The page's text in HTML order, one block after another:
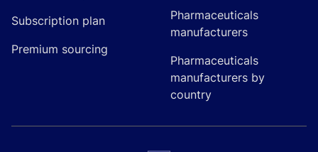
Subscription plan
Premium sourcing
Pharmaceuticals
manufacturers
Pharmaceuticals
manufacturers by
country